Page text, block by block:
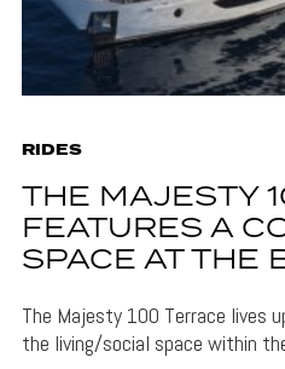
RIDES
THE MAJESTY
FEATURES A
SPACE AT THE
The Majesty 100 Terrace lives
the living/social space within